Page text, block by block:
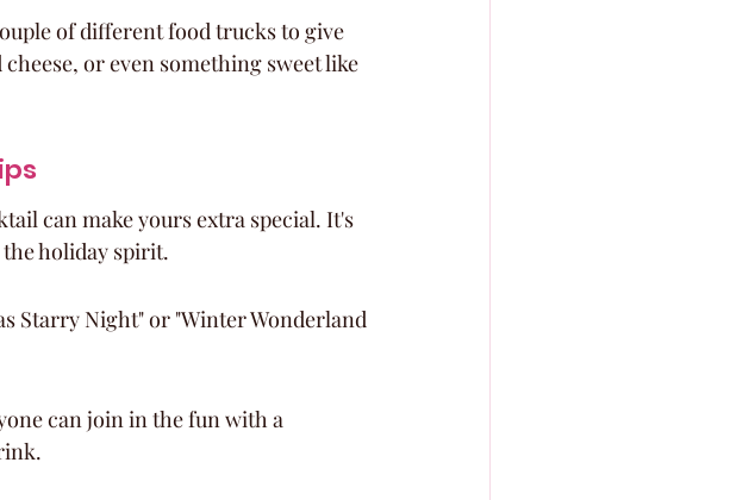
of different food trucks to give
or even something sweet like
can make yours extra special. It's
holiday spirit.
Starry Night" or "Winter Wonderland
can join in the fun with a